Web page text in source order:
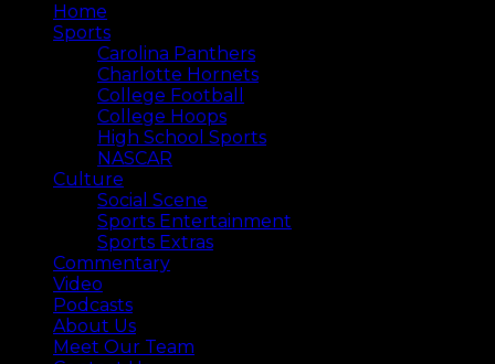
Home
Sports
Carolina Panthers
Charlotte Hornets
College Football
College Hoops
High School Sports
NASCAR
Culture
Social Scene
Sports Entertainment
Sports Extras
Commentary
Video
Podcasts
About Us
Meet Our Team